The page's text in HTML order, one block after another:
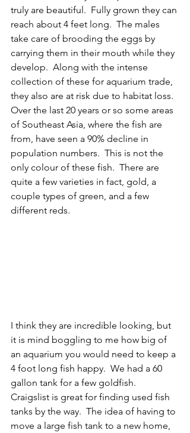
truly are beautiful.  Fully grown they can
reach about 4 feet long.  The males
take care of brooding the eggs by
carrying them in their mouth while they
develop.  Along with the intense
collection of these for aquarium trade,
they also are at risk due to habitat loss.
Over the last 20 years or so some areas
of Southeast Asia, where the fish are
from, have seen a 90% decline in
population numbers.  This is not the
only colour of these fish.  There are
quite a few varieties in fact, gold, a
couple types of green, and a few
different reds.
I think they are incredible looking, but
it is mind boggling to me how big of
an aquarium you would need to keep a
4 foot long fish happy.  We had a 60
gallon tank for a few goldfish.
Craigslist is great for finding used fish
tanks by the way.  The idea of having to
move a large fish tank to a new home,